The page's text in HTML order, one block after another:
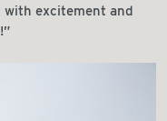
with excitement and